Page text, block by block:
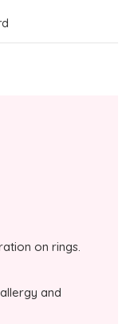
on rings.
and